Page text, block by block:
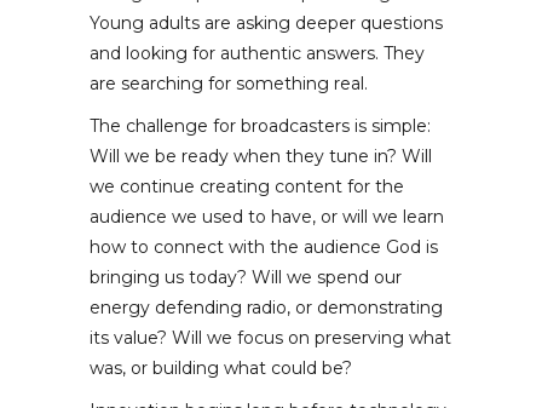
Young adults are asking deeper questions
and looking for authentic answers. They
are searching for something real.
The challenge for broadcasters is simple:
Will we be ready when they tune in? Will
we continue creating content for the
audience we used to have, or will we learn
how to connect with the audience God is
bringing us today? Will we spend our
energy defending radio, or demonstrating
its value? Will we focus on preserving what
was, or building what could be?